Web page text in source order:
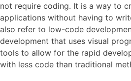
not require coding. It is a way to
applications without having to
also refer to low-code
development that uses visual
tools to allow for the rapid
with less code than traditional